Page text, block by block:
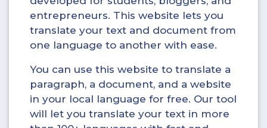
entrepreneurs. This website lets you
translate your text and document from
one language to another with ease.
You can use this website to translate a
paragraph, a document, and a website
in your local language for free. Our tool
will let you translate your text in more